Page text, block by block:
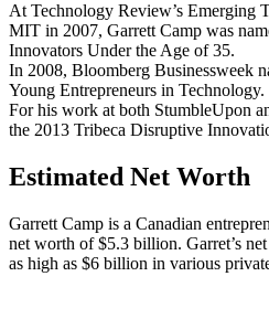
At Technology Review’s Emerging
MIT in 2007, Garrett Camp was
Innovators Under the Age of 35.
In 2008, Bloomberg Businessweek
Young Entrepreneurs in Technology.
For his work at both StumbleUpon
the 2013 Tribeca Disruptive
Estimated Net Worth
Garrett Camp is a Canadian
net worth of $5.3 billion. Garret’s
as high as $6 billion in various